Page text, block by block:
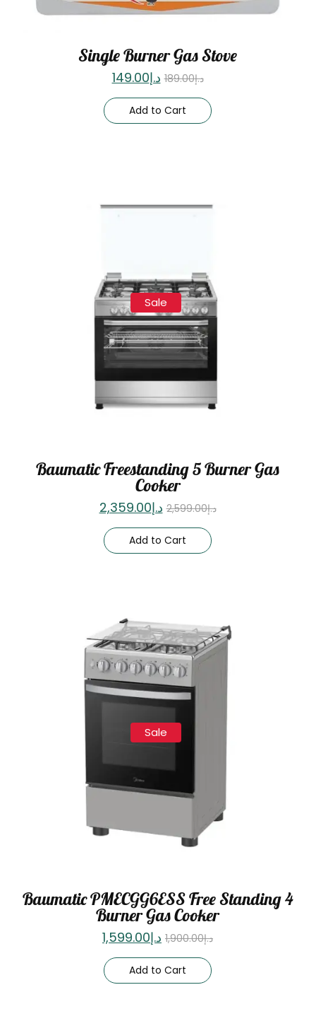
Single Burner Gas Stove
د.إ189.00 د.إ149.00
Add to Cart
Sale
Baumatic Freestanding 5 Burner Gas
Cooker
د.إ2,599.00 د.إ2,359.00
Add to Cart
Sale
Baumatic PMECGG6ESS Free Standing 4
Burner Gas Cooker
د.إ1,900.00 د.إ1,599.00
Add to Cart